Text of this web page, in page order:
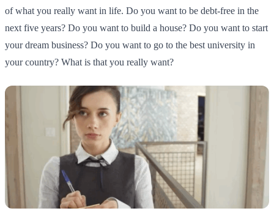
of what you really want in life. Do you want to be debt-free in the
next five years? Do you want to build a house? Do you want to start
your dream business? Do you want to go to the best university in
your country? What is that you really want?